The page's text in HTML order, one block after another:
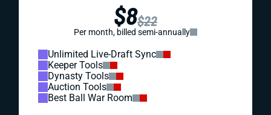
$8$22
Per month, billed semi-annually
Unlimited Live-Draft Sync
Keeper Tools
Dynasty Tools
Auction Tools
Best Ball War Room